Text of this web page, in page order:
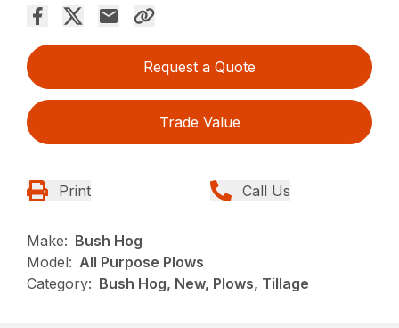
Request a Quote
Trade Value
Print Call Us
Make: Bush Hog
Model: All Purpose Plows
Category: Bush Hog, New, Plows, Tillage